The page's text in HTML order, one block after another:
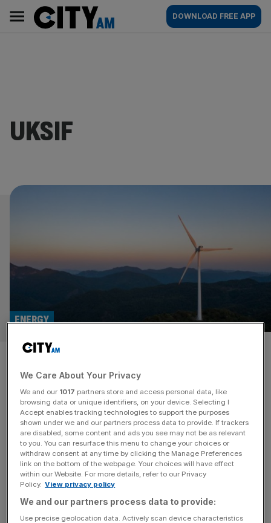
content
AM
Main
navigation
DOWNLOAD FREE APP
UKSIF
Investment firms anticipate
surge in renewable energy
spending
ENERGY
UK investment firms are expecting a sharp surge in
financing for renewable energy projects once an end to
the conflict in the Middle East is reached, after it triggered
one of the worst rises in oil and gas prices in years. Over
85 per cent of firms, accounting for roughly £5.5 trillion in
assets under[...]
We Care About Your Privacy
We and our 1017 partners store and access personal data, like
browsing data or unique identifiers, on your device. Selecting I
Accept enables tracking technologies to support the purposes
shown under we and our partners process data to provide. If trackers
are disabled, some content and ads you see may not be as relevant
to you. You can resurface this menu to change your choices or
withdraw consent at any time by clicking the Manage Preferences
link on the bottom of the webpage. Your choices will have effect
within our Website. For more details, refer to our Privacy
Policy. View privacy policy
We and our partners process data to provide:
Use precise geolocation data. Actively scan device characteristics